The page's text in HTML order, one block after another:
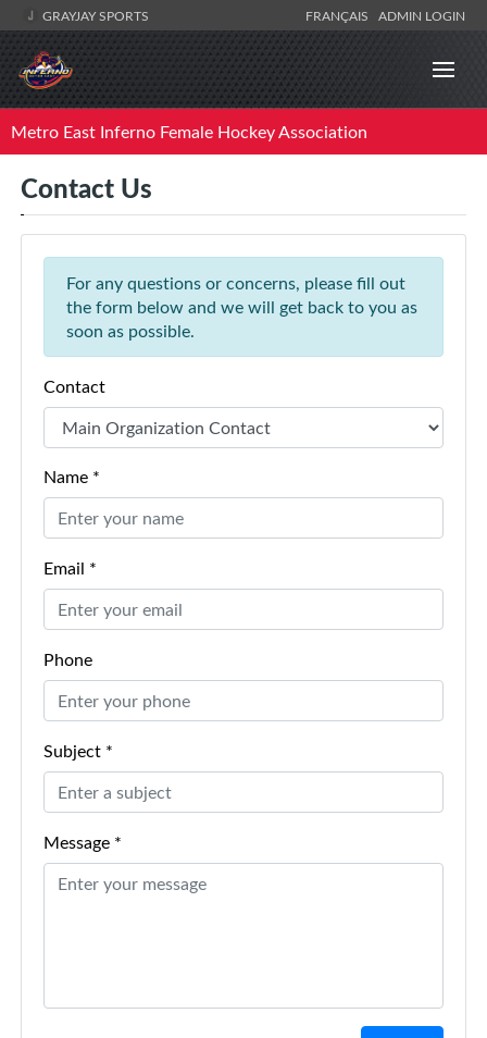
GRAYJAY SPORTS FRANÇAIS ADMIN LOGIN
Metro East Inferno Female Hockey Association
Contact Us
For any questions or concerns, please fill out
the form below and we will get back to you as
soon as possible.
Contact
Name *
Email *
Phone
Subject *
Message *